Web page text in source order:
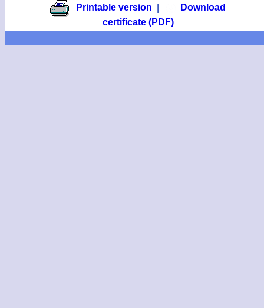
Printable version
Download
certificate (PDF)